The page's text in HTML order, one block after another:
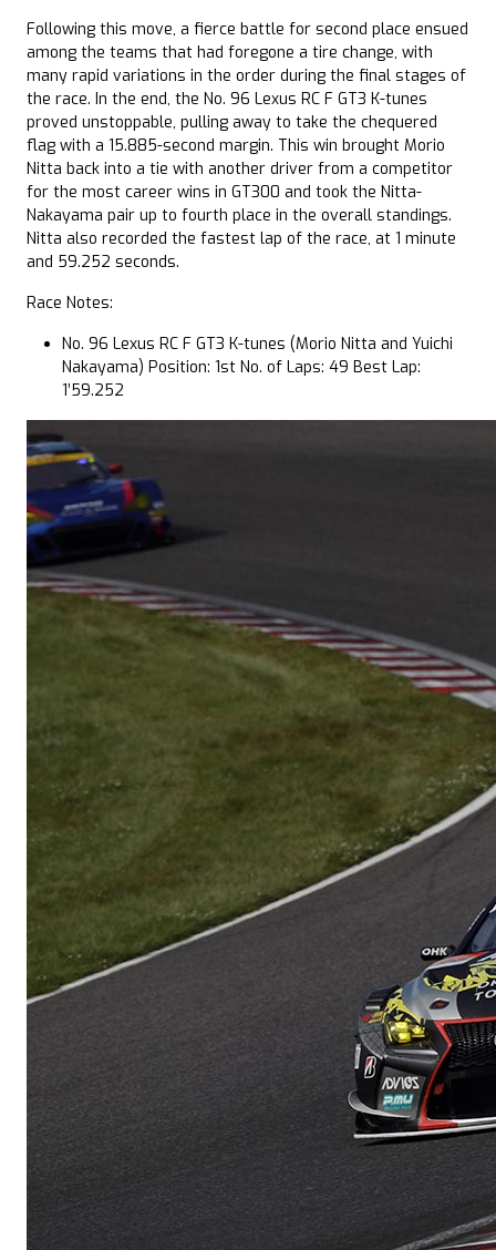
Following this move, a fierce battle for second place ensued
among the teams that had foregone a tire change, with
many rapid variations in the order during the final stages of
the race. In the end, the No. 96 Lexus RC F GT3 K-tunes
proved unstoppable, pulling away to take the chequered
flag with a 15.885-second margin. This win brought Morio
Nitta back into a tie with another driver from a competitor
for the most career wins in GT300 and took the Nitta-
Nakayama pair up to fourth place in the overall standings.
Nitta also recorded the fastest lap of the race, at 1 minute
and 59.252 seconds.
Race Notes:
No. 96 Lexus RC F GT3 K-tunes (Morio Nitta and Yuichi
Nakayama) Position: 1st No. of Laps: 49 Best Lap:
1’59.252